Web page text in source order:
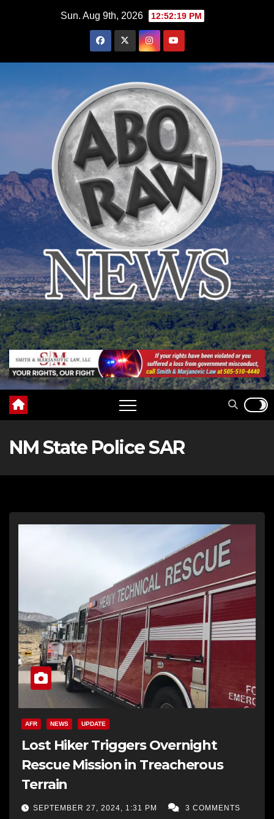
Sun. Aug 9th, 2026 12:52:21 PM
NM State Police SAR
AFR NEWS UPDATE
Lost Hiker Triggers Overnight
Rescue Mission in Treacherous
Terrain
SEPTEMBER 27, 2024, 1:31 PM 3 COMMENTS